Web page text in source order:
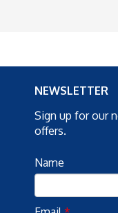
NEWSLETTER
Sign up for our
offers.
Name